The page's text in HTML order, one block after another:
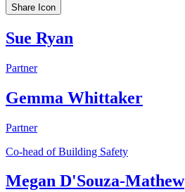
Share Icon
Sue Ryan
Partner
Gemma Whittaker
Partner
Co-head of Building Safety
Megan D'Souza-Mathew